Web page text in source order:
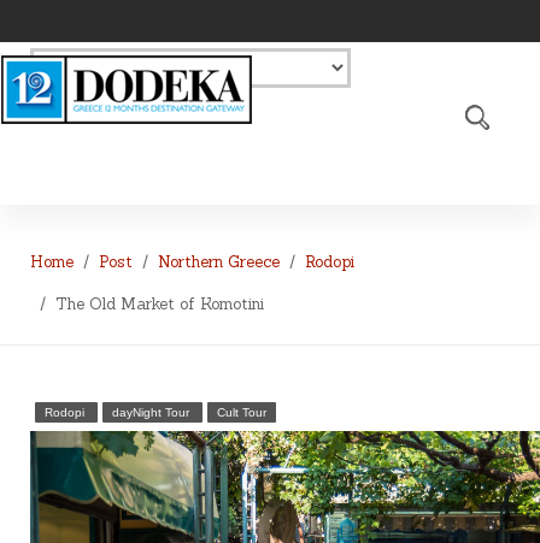
Home Post Northern Greece Rodopi
The Old Market of Komotini
Rodopi dayNight Tour Cult Tour